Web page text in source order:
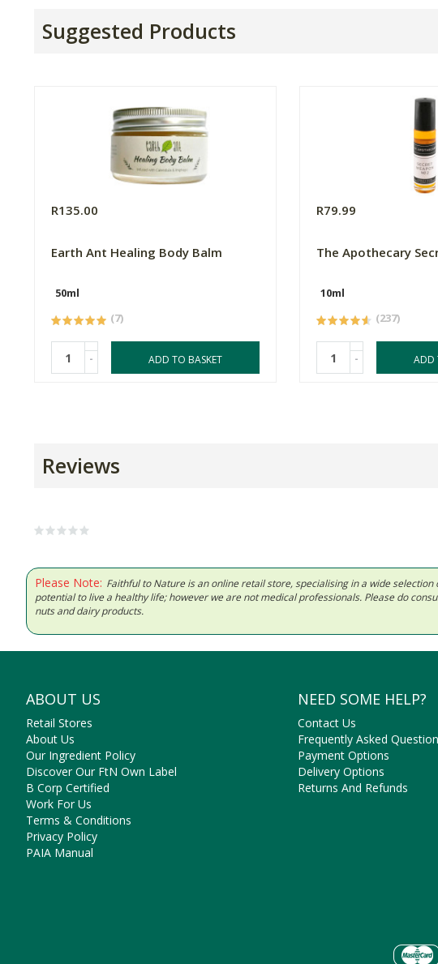
Suggested Products
R135.00
Earth Ant Healing Body Balm
50ml
(7)
- ADD TO BASKET
R79.99
The Apothecary
10ml
(237)
- ADD
Reviews
Please Note: Faithful to Nature is an online retail store, specialising in a wide
potential to live a healthy life; however we are not medical professionals. Please do
nuts and dairy products.
ABOUT US
Retail Stores
About Us
Our Ingredient Policy
Discover Our FtN Own Label
B Corp Certified
Work For Us
Terms & Conditions
Privacy Policy
PAIA Manual
NEED SOME HELP?
Contact Us
Frequently Asked
Payment Options
Delivery Options
Returns And Refunds